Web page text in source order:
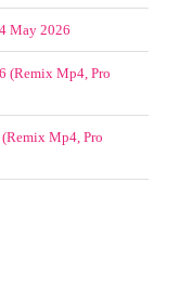
May 2026
(Remix Mp4, Pro
Mp4, Pro